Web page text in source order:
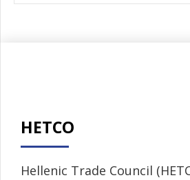
HETCO
Hellenic Trade Council